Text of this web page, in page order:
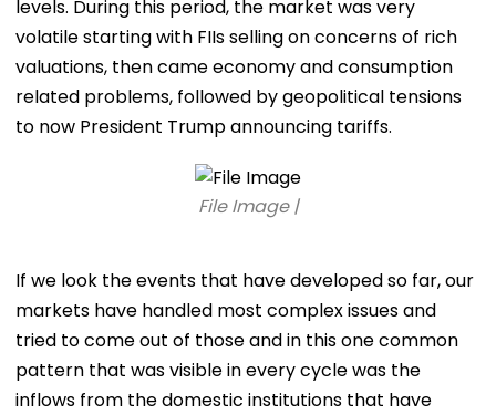
levels. During this period, the market was very
volatile starting with FIIs selling on concerns of rich
valuations, then came economy and consumption
related problems, followed by geopolitical tensions
to now President Trump announcing tariffs.
File Image |
If we look the events that have developed so far, our
markets have handled most complex issues and
tried to come out of those and in this one common
pattern that was visible in every cycle was the
inflows from the domestic institutions that have